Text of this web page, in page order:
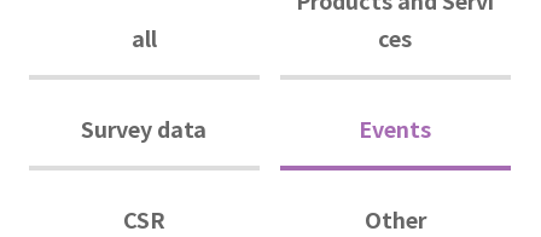
all
ces
Survey data Events
CSR Other